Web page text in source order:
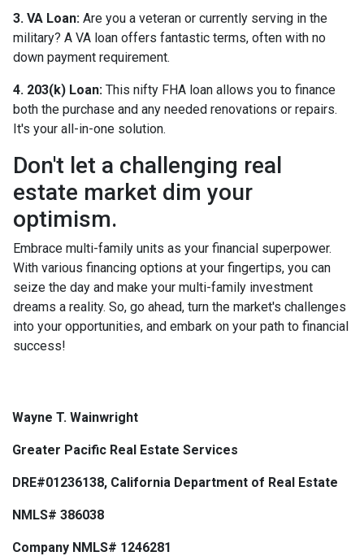
3. VA Loan: Are you a veteran or currently serving in the
military? A VA loan offers fantastic terms, often with no
down payment requirement.
4. 203(k) Loan: This nifty FHA loan allows you to finance
both the purchase and any needed renovations or repairs.
It's your all-in-one solution.
Don't let a challenging real
estate market dim your
optimism.
Embrace multi-family units as your financial superpower.
With various financing options at your fingertips, you can
seize the day and make your multi-family investment
dreams a reality. So, go ahead, turn the market's challenges
into your opportunities, and embark on your path to financial
success!
Wayne T. Wainwright
Greater Pacific Real Estate Services
DRE#01236138, California Department of Real Estate
NMLS# 386038
Company NMLS# 1246281